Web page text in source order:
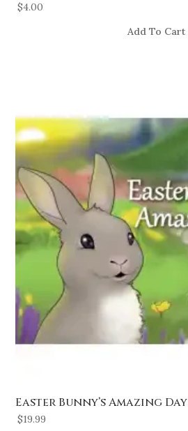
$4.00
Add To Cart
Easter Bunny’s Amazing Day
$19.99